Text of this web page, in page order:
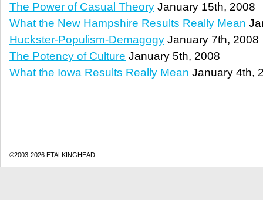
The Power of Casual Theory January 15th, 2008
What the New Hampshire Results Really Mean
Huckster-Populism-Demagogy January 7th, 2008
The Potency of Culture January 5th, 2008
What the Iowa Results Really Mean January 4th,
©2003-2026 ETALKINGHEAD.